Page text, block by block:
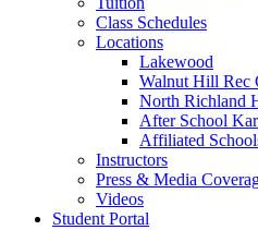
Class Schedules
Locations
Lakewood
Walnut Hill Rec
North Richland
After School
Affiliated
Instructors
Press & Media
Videos
Student Portal